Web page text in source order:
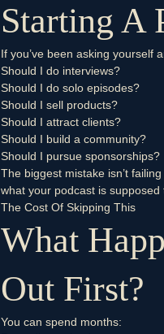
Starting A
If you’ve been asking yourself
Should I do interviews?
Should I do solo episodes?
Should I sell products?
Should I attract clients?
Should I build a community?
Should I pursue sponsorships?
The biggest mistake isn’t
what your podcast is supposed
The Cost Of Skipping This
What
Out First?
You can spend months: